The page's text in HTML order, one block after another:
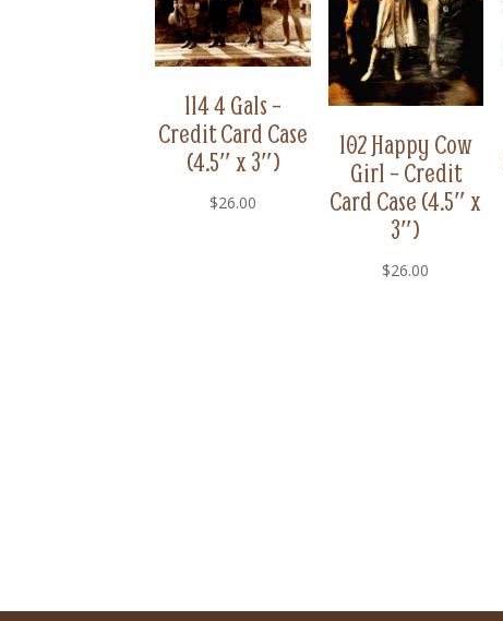
114 4 Gals –
Credit Card Case
(4.5″ x 3″)
$26.00
102 Happy Cow
Girl – Credit
Card Case (4.5″ x
3″)
$26.00